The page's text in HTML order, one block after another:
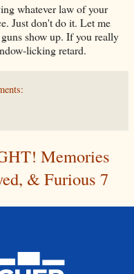
whatever law of your
Just don't do it. Let me
show up. If you really
licking retard.
Memories
& Furious 7